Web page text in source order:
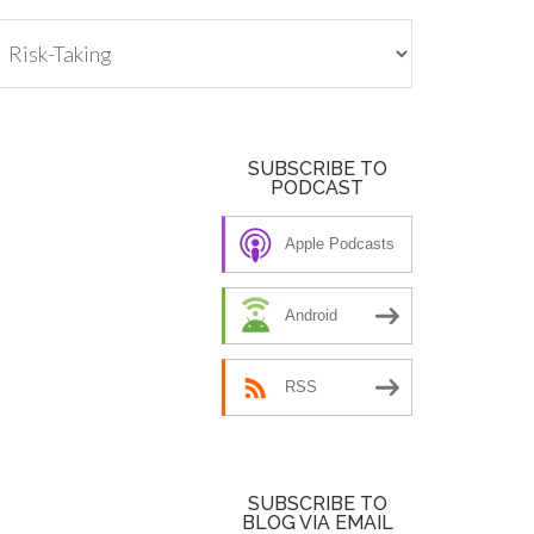
SUBSCRIBE TO
PODCAST
Apple Podcasts
Android
RSS
SUBSCRIBE TO
BLOG VIA EMAIL